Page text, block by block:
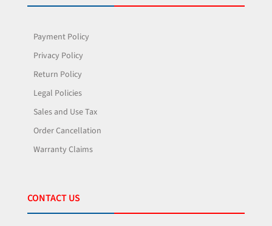
Payment Policy
Privacy Policy
Return Policy
Legal Policies
Sales and Use Tax
Order Cancellation
Warranty Claims
CONTACT US